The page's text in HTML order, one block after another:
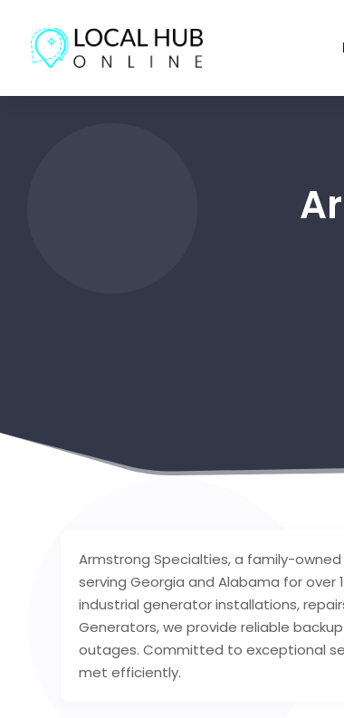
Armstrong Specialties, a family-
serving Georgia and Alabama for over
industrial generator installations,
Generators, we provide reliable
outages. Committed to exceptional
met efficiently.